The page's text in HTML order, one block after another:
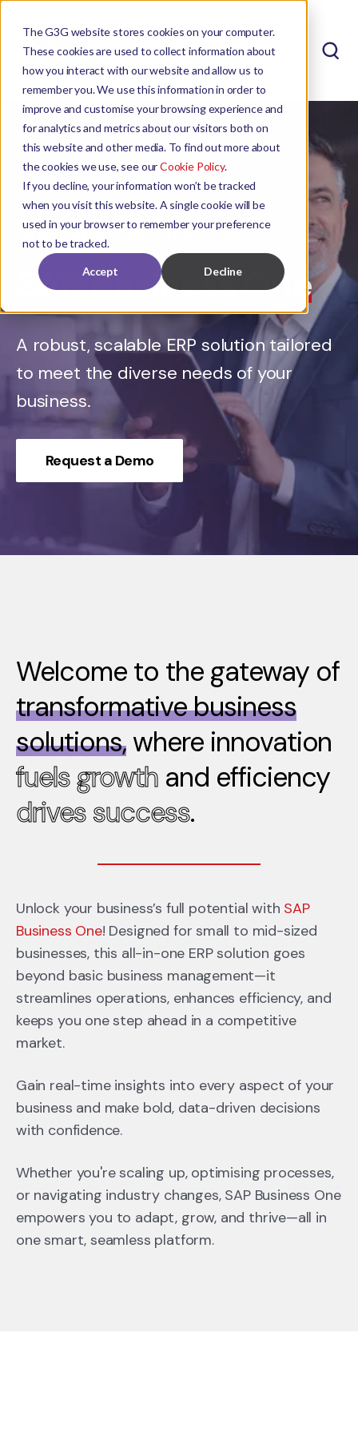
The G3G website stores cookies on your computer.
These cookies are used to collect information about
how you interact with our website and allow us to
remember you. We use this information in order to
improve and customise your browsing experience and
for analytics and metrics about our visitors both on
this website and other media. To find out more about
the cookies we use, see ourCookie Policy.
If you decline, your information won’t be tracked
when you visit this website. A single cookie will be
used in your browser to remember your preference
not to be tracked.
Accept Decline
SAPBusiness One
A robust, scalable ERP solution tailored
to meet the diverse needs of your
business.
Request a Demo
Welcome to the gateway of
transformative business
solutions,where innovation
fuels growthand efficiency
drives success.
Unlock your business’s full potential with SAP
Business One! Designed for small to mid-sized
businesses, this all-in-one ERP solution goes
beyond basic business management—it
streamlines operations, enhances efficiency, and
keeps you one step ahead in a competitive
market.
Gain real-time insights into every aspect of your
business and make bold, data-driven decisions
with confidence.
Whether you're scaling up, optimising processes,
or navigating industry changes, SAP Business One
empowers you to adapt, grow, and thrive—all in
one smart, seamless platform.